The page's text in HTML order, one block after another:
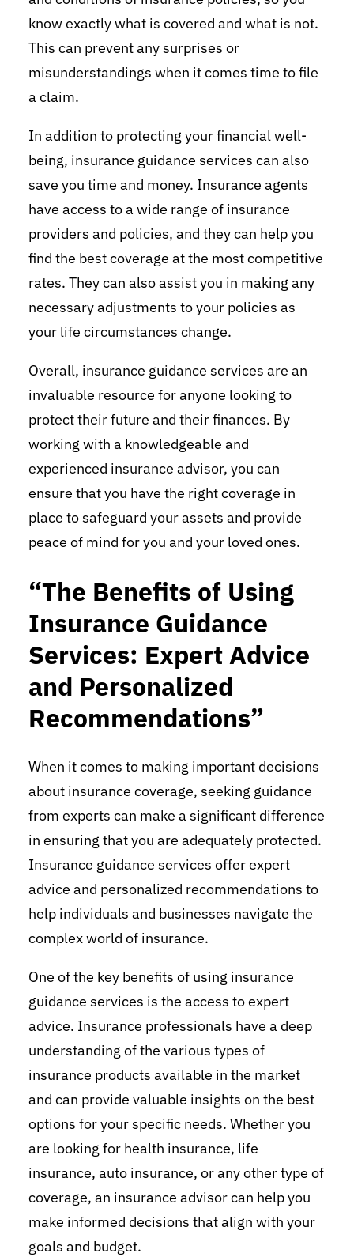
know exactly what is covered and what is not.
This can prevent any surprises or
misunderstandings when it comes time to file
a claim.
In addition to protecting your financial well-
being, insurance guidance services can also
save you time and money. Insurance agents
have access to a wide range of insurance
providers and policies, and they can help you
find the best coverage at the most competitive
rates. They can also assist you in making any
necessary adjustments to your policies as
your life circumstances change.
Overall, insurance guidance services are an
invaluable resource for anyone looking to
protect their future and their finances. By
working with a knowledgeable and
experienced insurance advisor, you can
ensure that you have the right coverage in
place to safeguard your assets and provide
peace of mind for you and your loved ones.
“The Benefits of Using
Insurance Guidance
Services: Expert Advice
and Personalized
Recommendations”
When it comes to making important decisions
about insurance coverage, seeking guidance
from experts can make a significant difference
in ensuring that you are adequately protected.
Insurance guidance services offer expert
advice and personalized recommendations to
help individuals and businesses navigate the
complex world of insurance.
One of the key benefits of using insurance
guidance services is the access to expert
advice. Insurance professionals have a deep
understanding of the various types of
insurance products available in the market
and can provide valuable insights on the best
options for your specific needs. Whether you
are looking for health insurance, life
insurance, auto insurance, or any other type of
coverage, an insurance advisor can help you
make informed decisions that align with your
goals and budget.